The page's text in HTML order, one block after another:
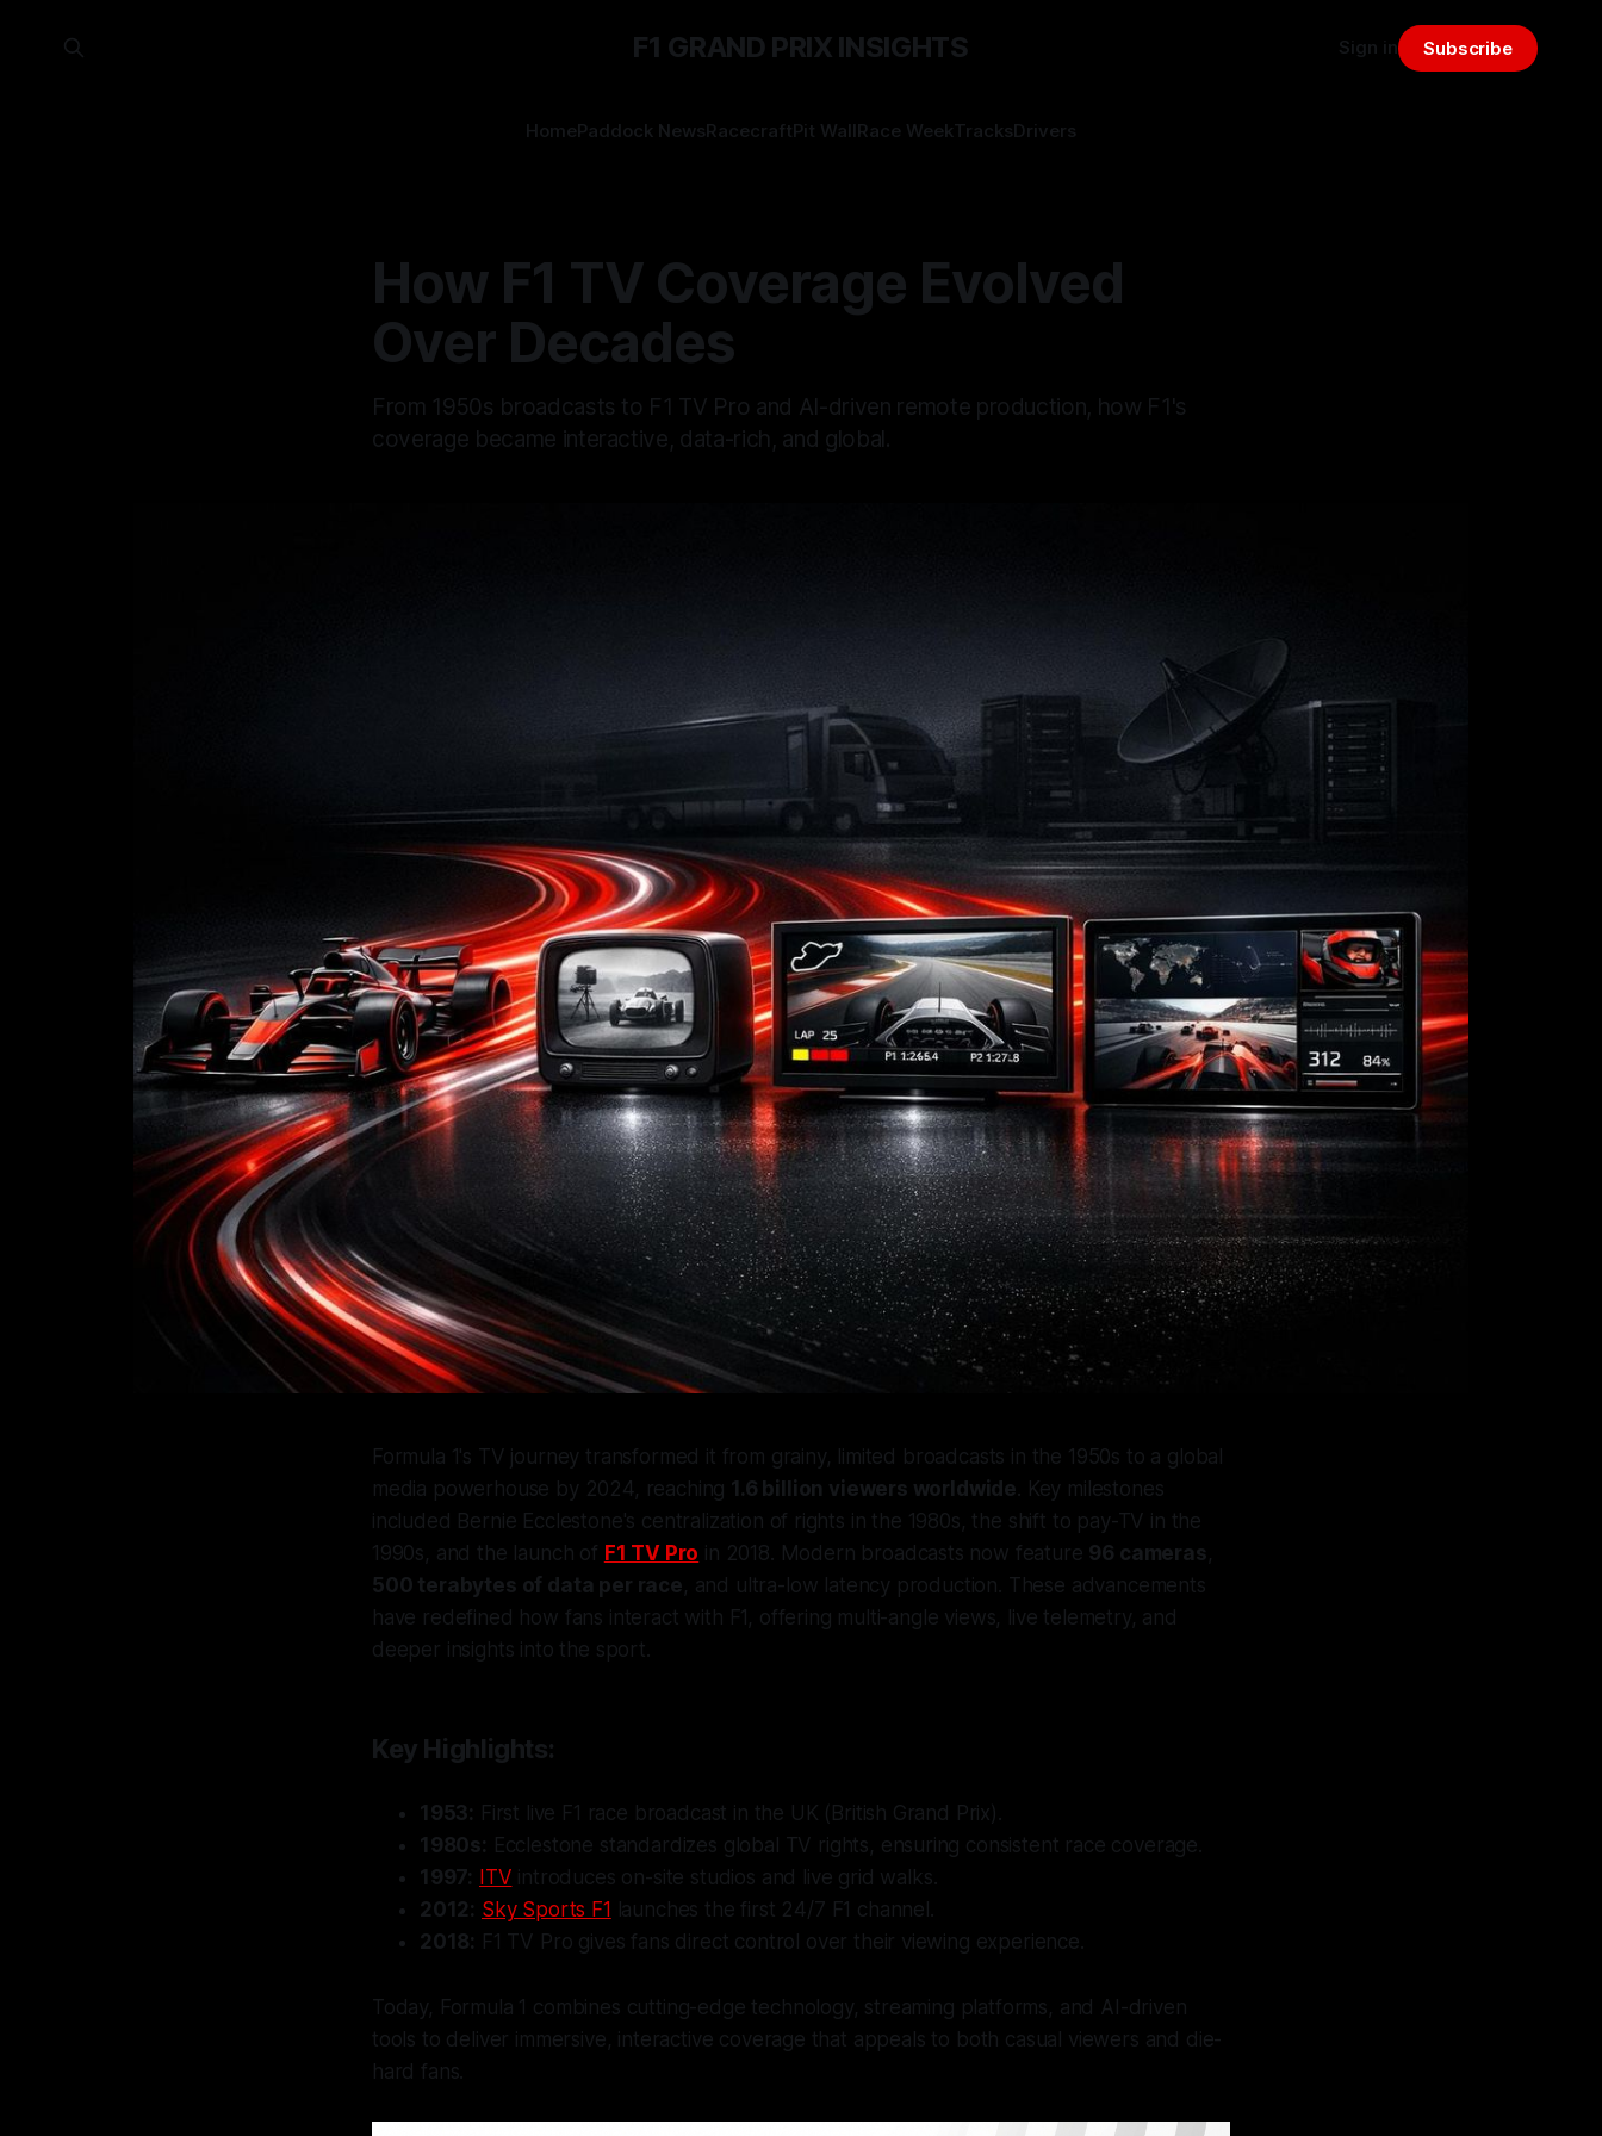
F1 GRAND PRIX INSIGHTS
HomePaddock NewsRacecraftPit WallRace WeekTracksDrivers
Sign in Subscribe
How F1 TV Coverage Evolved
Over Decades
From 1950s broadcasts to F1 TV Pro and AI-driven remote production, how F1's
coverage became interactive, data-rich, and global.
Formula 1's TV journey transformed it from grainy, limited broadcasts in the 1950s to a global
media powerhouse by 2024, reaching 1.6 billion viewers worldwide. Key milestones
included Bernie Ecclestone's centralization of rights in the 1980s, the shift to pay-TV in the
1990s, and the launch of F1 TV Pro in 2018. Modern broadcasts now feature 96 cameras,
500 terabytes of data per race, and ultra-low latency production. These advancements
have redefined how fans interact with F1, offering multi-angle views, live telemetry, and
deeper insights into the sport.
Key Highlights:
1953: First live F1 race broadcast in the UK (British Grand Prix).
1980s: Ecclestone standardizes global TV rights, ensuring consistent race coverage.
1997: ITV introduces on-site studios and live grid walks.
2012: Sky Sports F1 launches the first 24/7 F1 channel.
2018: F1 TV Pro gives fans direct control over their viewing experience.
Today, Formula 1 combines cutting-edge technology, streaming platforms, and AI-driven
tools to deliver immersive, interactive coverage that appeals to both casual viewers and die-
hard fans.